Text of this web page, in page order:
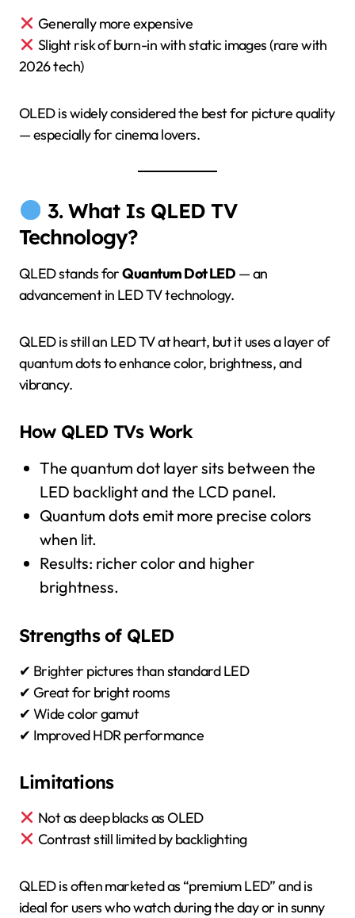
Generally more expensive
Slight risk of burn-in with static images (rare with
2026 tech)
OLED is widely considered the best for picture quality
— especially for cinema lovers.
3. What Is QLED TV
Technology?
QLED stands forQuantum Dot LED — an
advancement in LED TV technology.
QLED is still an LED TV at heart, but it uses a layer of
quantum dots to enhance color, brightness, and
vibrancy.
How QLED TVs Work
The quantum dot layer sits between the
LED backlight and the LCD panel.
Quantum dots emit more precise colors
when lit.
Results: richer color and higher
brightness.
Strengths of QLED
✔ Brighter pictures than standard LED
✔ Great for bright rooms
✔ Wide color gamut
✔ Improved HDR performance
Limitations
Not as deep blacks as OLED
Contrast still limited by backlighting
QLED is often marketed as “premium LED” and is
ideal for users who watch during the day or in sunny